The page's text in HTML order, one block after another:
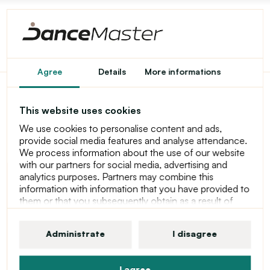
Agree Details More informations
This website uses cookies
We use cookies to personalise content and ads,
provide social media features and analyse attendance.
We process information about the use of our website
with our partners for social media, advertising and
analytics purposes. Partners may combine this
information with information that you have provided to
them or that you subsequently obtain as a result of
consent, please see our statement at Privacy Policy
Administrate I disagree
So Danca Merrick, kid's
dance foot wrap